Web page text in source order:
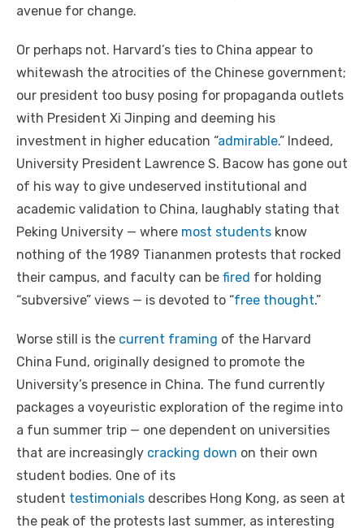
avenue for change.
Or perhaps not. Harvard’s ties to China appear to
whitewash the atrocities of the Chinese government;
our president too busy posing for propaganda outlets
with President Xi Jinping and deeming his
investment in higher education “admirable.” Indeed,
University President Lawrence S. Bacow has gone out
of his way to give undeserved institutional and
academic validation to China, laughably stating that
Peking University — where most students know
nothing of the 1989 Tiananmen protests that rocked
their campus, and faculty can be fired for holding
“subversive” views — is devoted to “free thought.”
Worse still is the current framing of the Harvard
China Fund, originally designed to promote the
University’s presence in China. The fund currently
packages a voyeuristic exploration of the regime into
a fun summer trip — one dependent on universities
that are increasingly cracking down on their own
student bodies. One of its
student testimonials describes Hong Kong, as seen at
the peak of the protests last summer, as interesting